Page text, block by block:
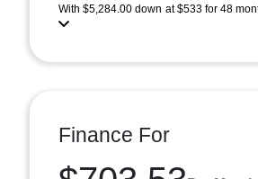
With $5,284.00 down at $533 for 48
Finance For